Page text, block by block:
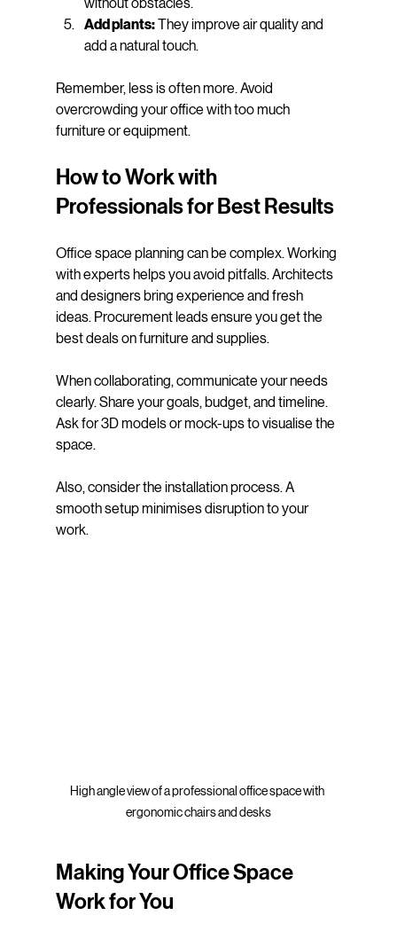
without obstacles.
Add plants: They improve air quality and
add a natural touch.
Remember, less is often more. Avoid
overcrowding your office with too much
furniture or equipment.
How to Work with
Professionals for Best Results
Office space planning can be complex. Working
with experts helps you avoid pitfalls. Architects
and designers bring experience and fresh
ideas. Procurement leads ensure you get the
best deals on furniture and supplies.
When collaborating, communicate your needs
clearly. Share your goals, budget, and timeline.
Ask for 3D models or mock-ups to visualise the
space.
Also, consider the installation process. A
smooth setup minimises disruption to your
work.
High angle view of a professional office space with
ergonomic chairs and desks
Making Your Office Space
Work for You